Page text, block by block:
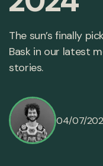
The sun’s finally
Bask in our latest
stories.
04/07/